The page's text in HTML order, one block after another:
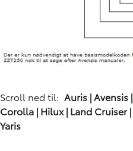
Scroll ned til: Auris |Avensis |
Corolla | Hilux| Land Cruiser|
Yaris